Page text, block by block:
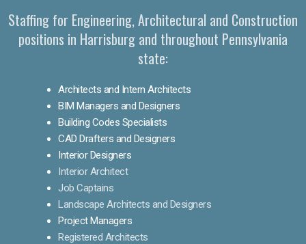
Staffing for Engineering, Architectural and Construction
positions in Harrisburg and throughout Pennsylvania
state:
Architects and Intern Architects
BIM Managers and Designers
Building Codes Specialists
CAD Drafters and Designers
Interior Designers
Interior Architect
Job Captains
Landscape Architects and Designers
Project Managers
Registered Architects